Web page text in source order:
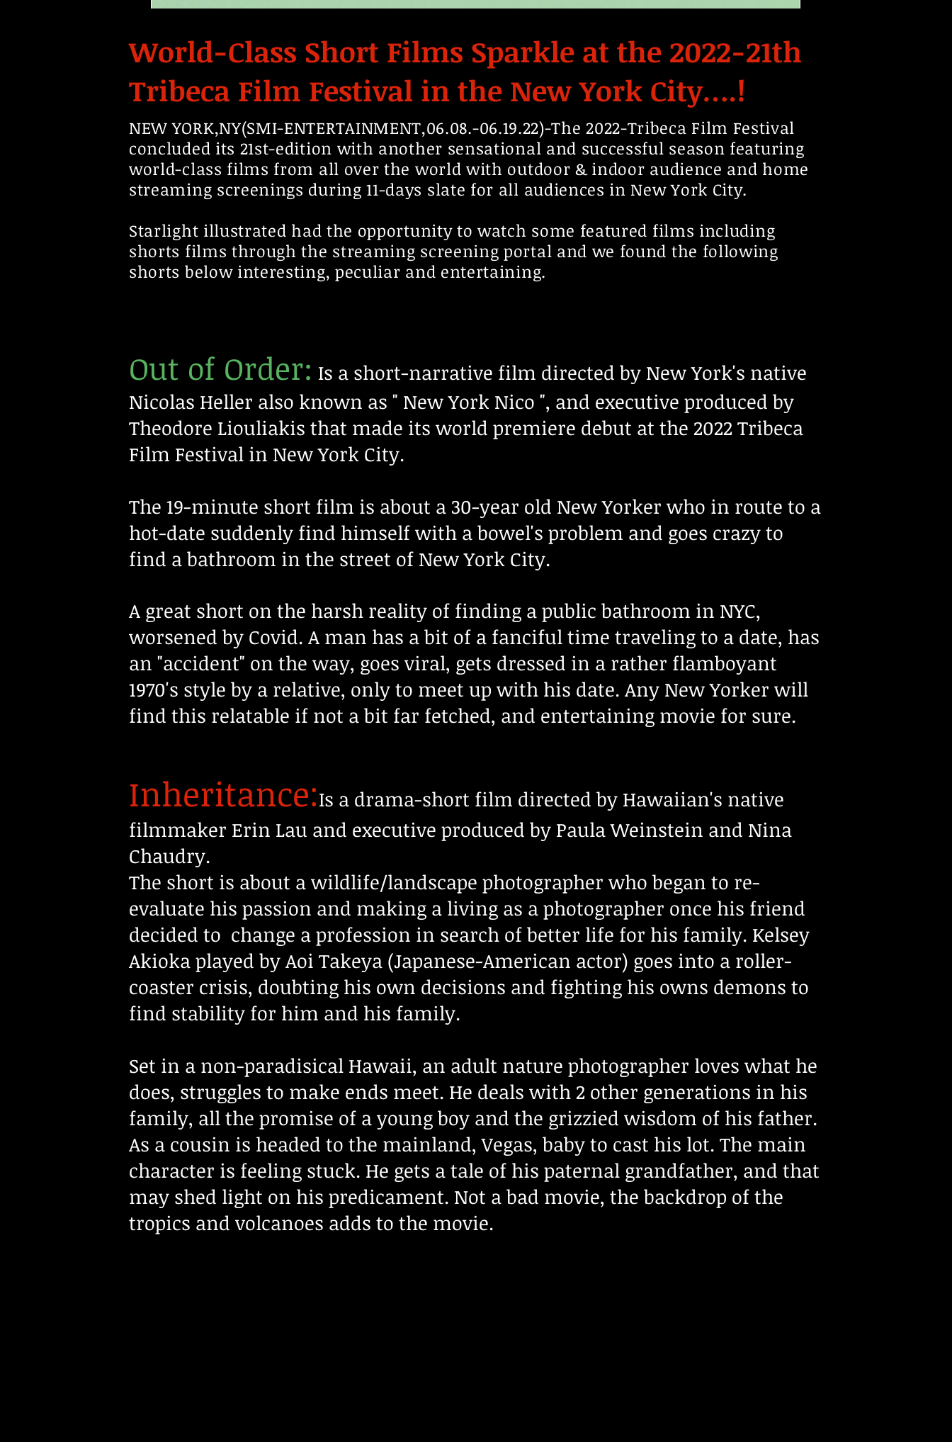
World-Class Short Films Sparkle at the 2022-21th
Tribeca Film Festival in the New York City….!
NEW YORK,NY(SMI-ENTERTAINMENT,06.08.-06.19.22)-The 2022-Tribeca Film Festival
concluded its 21st-edition with another sensational and successful season featuring
world-class films from all over the world with outdoor & indoor audience and home
streaming screenings during 11-days slate for all audiences in New York City.
Starlight illustrated had the opportunity to watch some featured films including
shorts films through the streaming screening portal and we found the following
shorts below interesting, peculiar and entertaining.
Out of Order: Is a short-narrative film directed by New York's native
Nicolas Heller also known as " New York Nico ", and executive produced by
Theodore Liouliakis that made its world premiere debut at the 2022 Tribeca
Film Festival in New York City.
The 19-minute short film is about a 30-year old New Yorker who in route to a
hot-date suddenly find himself with a bowel's problem and goes crazy to
find a bathroom in the street of New York City.
A great short on the harsh reality of finding a public bathroom in NYC,
worsened by Covid. A man has a bit of a fanciful time traveling to a date, has
an "accident" on the way, goes viral, gets dressed in a rather flamboyant
1970's style by a relative, only to meet up with his date. Any New Yorker will
find this relatable if not a bit far fetched, and entertaining movie for sure.
Inheritance:Is a drama-short film directed by Hawaiian's native
filmmaker Erin Lau and executive produced by Paula Weinstein and Nina
Chaudry.
The short is about a wildlife/landscape photographer who began to re-
evaluate his passion and making a living as a photographer once his friend
decided to change a profession in search of better life for his family. Kelsey
Akioka played by Aoi Takeya (Japanese-American actor) goes into a roller-
coaster crisis, doubting his own decisions and fighting his owns demons to
find stability for him and his family.
Set in a non-paradisical Hawaii, an adult nature photographer loves what he
does, struggles to make ends meet. He deals with 2 other generations in his
family, all the promise of a young boy and the grizzied wisdom of his father.
As a cousin is headed to the mainland, Vegas, baby to cast his lot. The main
character is feeling stuck. He gets a tale of his paternal grandfather, and that
may shed light on his predicament. Not a bad movie, the backdrop of the
tropics and volcanoes adds to the movie.